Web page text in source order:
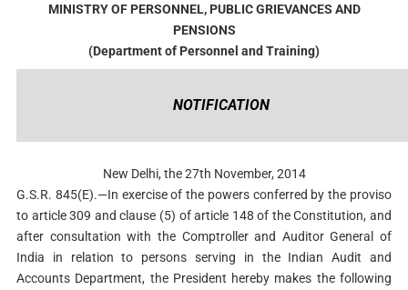
MINISTRY OF PERSONNEL, PUBLIC GRIEVANCES AND
PENSIONS
(Department of Personnel and Training)
NOTIFICATION
New Delhi, the 27th November, 2014
G.S.R. 845(E).—In exercise of the powers conferred by the proviso
to article 309 and clause (5) of article 148 of the Constitution, and
after consultation with the Comptroller and Auditor General of
India in relation to persons serving in the Indian Audit and
Accounts Department, the President hereby makes the following